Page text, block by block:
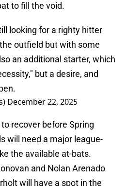
to fill the void.
looking for a righty hitter
outfield but with some
an additional starter, which
but a desire, and
December 22, 2025
recover before Spring
will need a major league-
the available at-bats.
and Nolan Arenado
will have a spot in the